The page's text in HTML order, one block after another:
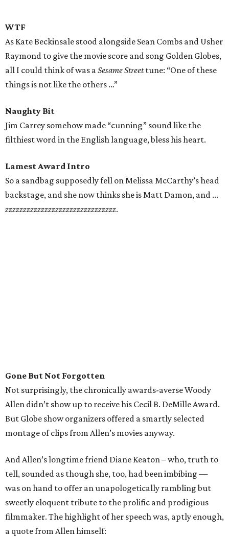
WTF
As Kate Beckinsale stood alongside Sean Combs and Usher
Raymond to give the movie score and song Golden Globes,
all I could think of was aSesame Streettune: “One of these
things is not like the others …”
Naughty Bit
Jim Carrey somehow made “cunning” sound like the
filthiest word in the English language, bless his heart.
Lamest Award Intro
So a sandbag supposedly fell on Melissa McCarthy’s head
backstage, and she now thinks she is Matt Damon, and ...
zzzzzzzzzzzzzzzzzzzzzzzzzzzzzzz.
Gone But Not Forgotten
Not surprisingly, the chronically awards-averse Woody
Allen didn’t show up to receive his Cecil B. DeMille Award.
But Globe show organizers offered a smartly selected
montage of clips from Allen’s movies anyway.
And Allen’s longtime friend Diane Keaton – who, truth to
tell, sounded as though she, too, had been imbibing —
was on hand to offer an unapologetically rambling but
sweetly eloquent tribute to the prolific and prodigious
filmmaker. The highlight of her speech was, aptly enough,
a quote from Allen himself: